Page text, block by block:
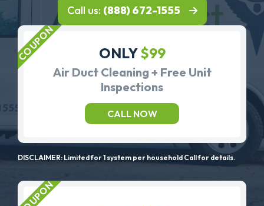
Call us: (888) 672-1555
ONLY$99
Air Duct Cleaning + Free Unit
Inspections
CALL NOW
DISCLAIMER: Limited for 1 system per household Call for details.